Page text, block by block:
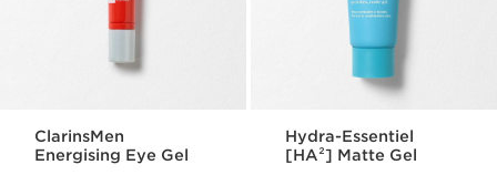
ClarinsMen
Energising Eye Gel
Hydra-Essentiel
[HA²] Matte Gel